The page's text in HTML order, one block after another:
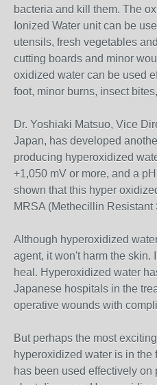
bacteria and kill them. The
Ionized Water unit can be
utensils, fresh vegetables
cutting boards and minor
oxidized water can be used
foot, minor burns, insect
Dr. Yoshiaki Matsuo, Vice
Japan, has developed
producing hyperoxidized
+1,050 mV or more, and a
shown that this hyper
MRSA (Methecillin
Although hyperoxidized
agent, it won't harm the skin.
heal. Hyperoxidized water
Japanese hospitals in the
operative wounds with
But perhaps the most
hyperoxidized water is in
has been used effectively